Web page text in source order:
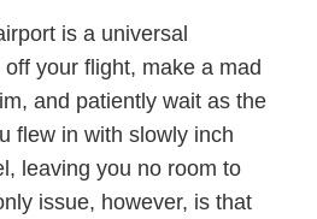
is a universal
your flight, make a mad
and patiently wait as the
flew in with slowly inch
leaving you no room to
issue, however, is that